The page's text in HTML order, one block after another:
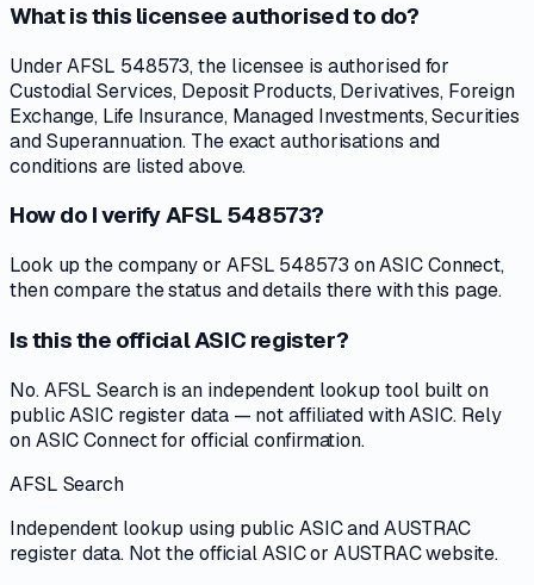
What is this licensee authorised to do?
Under AFSL 548573, the licensee is authorised for
Custodial Services, Deposit Products, Derivatives, Foreign
Exchange, Life Insurance, Managed Investments, Securities
and Superannuation. The exact authorisations and
conditions are listed above.
How do I verify AFSL 548573?
Look up the company or AFSL 548573 on ASIC Connect,
then compare the status and details there with this page.
Is this the official ASIC register?
No. AFSL Search is an independent lookup tool built on
public ASIC register data — not affiliated with ASIC. Rely
on ASIC Connect for official confirmation.
AFSL Search
Independent lookup using public ASIC and AUSTRAC
register data. Not the official ASIC or AUSTRAC website.